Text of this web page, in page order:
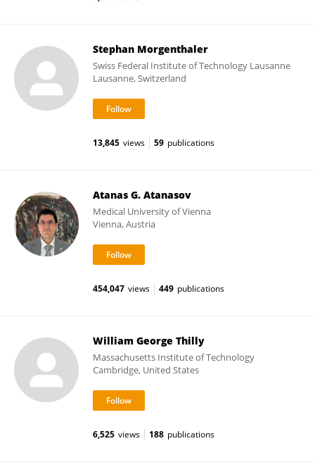
Stephan Morgenthaler
Swiss Federal Institute of Technology Lausanne
Lausanne, Switzerland
13,845 views 59 publications
Atanas G. Atanasov
Medical University of Vienna
Vienna, Austria
454,047 views 449 publications
William George Thilly
Massachusetts Institute of Technology
Cambridge, United States
6,525 views 188 publications